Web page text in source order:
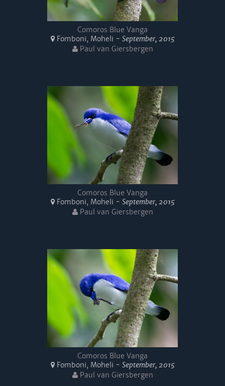
Comoros Blue Vanga
Fomboni, Moheli - September, 2015
Paul van Giersbergen
Comoros Blue Vanga
Fomboni, Moheli - September, 2015
Paul van Giersbergen
Comoros Blue Vanga
Fomboni, Moheli - September, 2015
Paul van Giersbergen